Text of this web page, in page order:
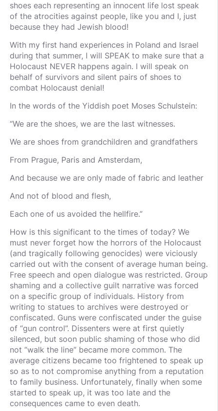
shoes each representing an innocent life lost speak
of the atrocities against people, like you and I, just
because they had Jewish blood!
With my first hand experiences in Poland and Israel
during that summer, I will SPEAK to make sure that a
Holocaust NEVER happens again. I will speak on
behalf of survivors and silent pairs of shoes to
combat Holocaust denial!
In the words of the Yiddish poet Moses Schulstein:
“We are the shoes, we are the last witnesses.
We are shoes from grandchildren and grandfathers
From Prague, Paris and Amsterdam,
And because we are only made of fabric and leather
And not of blood and flesh,
Each one of us avoided the hellfire.”
How is this significant to the times of today? We
must never forget how the horrors of the Holocaust
(and tragically following genocides) were viciously
carried out with the consent of average human being.
Free speech and open dialogue was restricted. Group
shaming and a collective guilt narrative was forced
on a specific group of individuals. History from
writing to statues to archives were destroyed or
confiscated. Guns were confiscated under the guise
of “gun control”. Dissenters were at first quietly
silenced, but soon public shaming of those who did
not “walk the line” became more common. The
average citizens became too frightened to speak up
so as to not compromise anything from a reputation
to family business. Unfortunately, finally when some
started to speak up, it was too late and the
consequences came to even death.